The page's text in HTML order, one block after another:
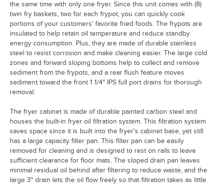
the same time with only one fryer. Since this unit comes with (8)
twin fry baskets, two for each frypot, you can quickly cook
portions of your customers' favorite fried foods. The frypots are
insulated to help retain oil temperature and reduce standby
energy consumption. Plus, they are made of durable stainless
steel to resist corrosion and make cleaning easier. The large cold
zones and forward sloping bottoms help to collect and remove
sediment from the frypots, and a rear flush feature moves
sediment toward the front 1 1/4" IPS full port drains for thorough
removal.
The fryer cabinet is made of durable painted carbon steel and
houses the built-in fryer oil filtration system. This filtration system
saves space since it is built into the fryer's cabinet base, yet still
has a large capacity filter pan. This filter pan can be easily
removed for cleaning and is designed to rest on rails to leave
sufficient clearance for floor mats. The sloped drain pan leaves
minimal residual oil behind after filtering to reduce waste, and the
large 3" drain lets the oil flow freely so that filtration takes as little